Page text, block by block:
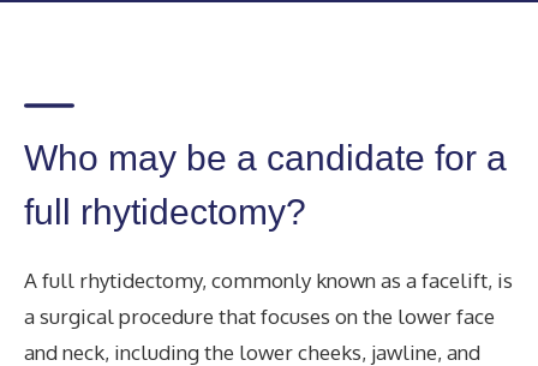
Who may be a candidate for a
full rhytidectomy?
A full rhytidectomy, commonly known as a facelift, is
a surgical procedure that focuses on the lower face
and neck, including the lower cheeks, jawline, and